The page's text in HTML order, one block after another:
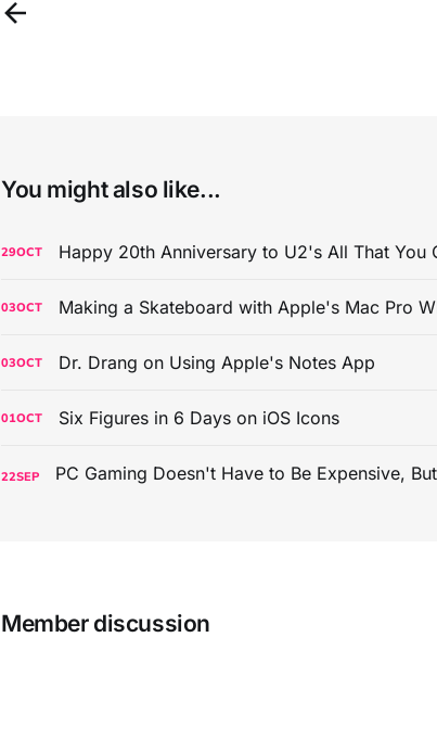
You might also like...
29OCT Happy 20th Anniversary to U2's All That You
03OCT Making a Skateboard with Apple's Mac Pro
03OCT Dr. Drang on Using Apple's Notes App
01OCT Six Figures in 6 Days on iOS Icons
22SEP
Member discussion